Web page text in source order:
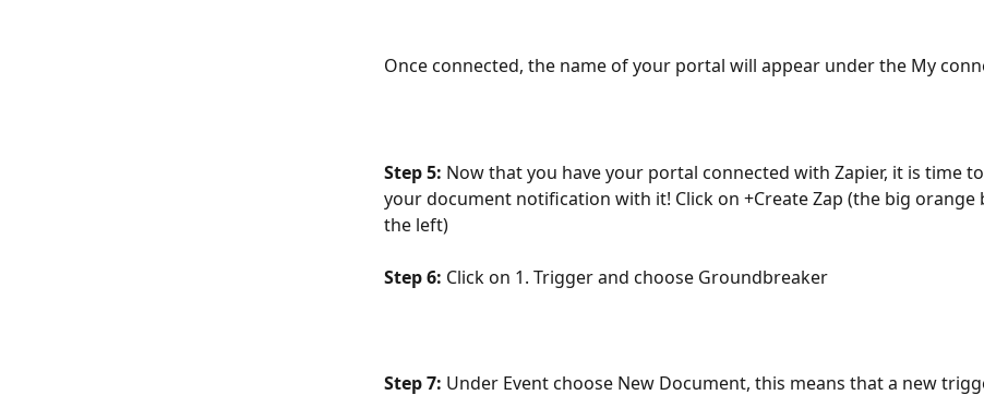
Once connected, the name of your portal will appear under the My
Step 5: Now that you have your portal connected with Zapier, it is time
your document notification with it! Click on +Create Zap (the big orange
the left)
Step 6: Click on 1. Trigger and choose Groundbreaker
Step 7: Under Event choose New Document, this means that a new